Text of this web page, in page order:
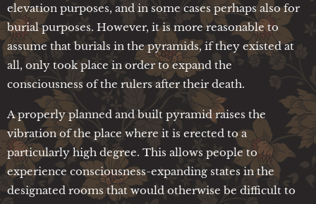
elevation purposes, and in some cases perhaps also for
burial purposes. However, it is more reasonable to
assume that burials in the pyramids, if they existed at
all, only took place in order to expand the
consciousness of the rulers after their death.
A properly planned and built pyramid raises the
vibration of the place where it is erected to a
particularly high degree. This allows people to
experience consciousness-expanding states in the
designated rooms that would otherwise be difficult to